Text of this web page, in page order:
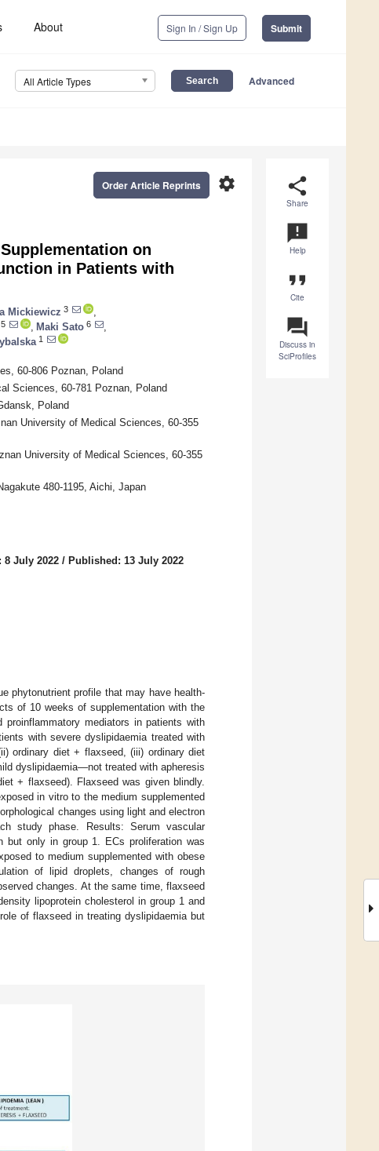
About Sign In / Sign Up Submit
All Article Types Advanced
share
Share
announcement
Help
format_quote
Cite
question_answer
Discuss in
SciProfiles
settings
Order Article Reprints
on
in Patients with
Mickiewicz 3
5 Maki Sato 6
1
60-806 Poznan, Poland
Sciences, 60-781 Poznan, Poland
Poland
University of Medical Sciences, 60-355
University of Medical Sciences, 60-355
480-1195, Aichi, Japan
8 July 2022 / Published: 13 July 2022
phytonutrient profile that may have health-
of 10 weeks of supplementation with the
mediators in patients with
with severe dyslipidaemia treated with
ordinary diet + flaxseed, (iii) ordinary diet
dyslipidaemia—not treated with apheresis
+ flaxseed). Flaxseed was given blindly.
in vitro to the medium supplemented
changes using light and electron
study phase. Results: Serum vascular
but only in group 1. ECs proliferation was
to medium supplemented with obese
of lipid droplets, changes of rough
changes. At the same time, flaxseed
lipoprotein cholesterol in group 1 and
of flaxseed in treating dyslipidaemia but